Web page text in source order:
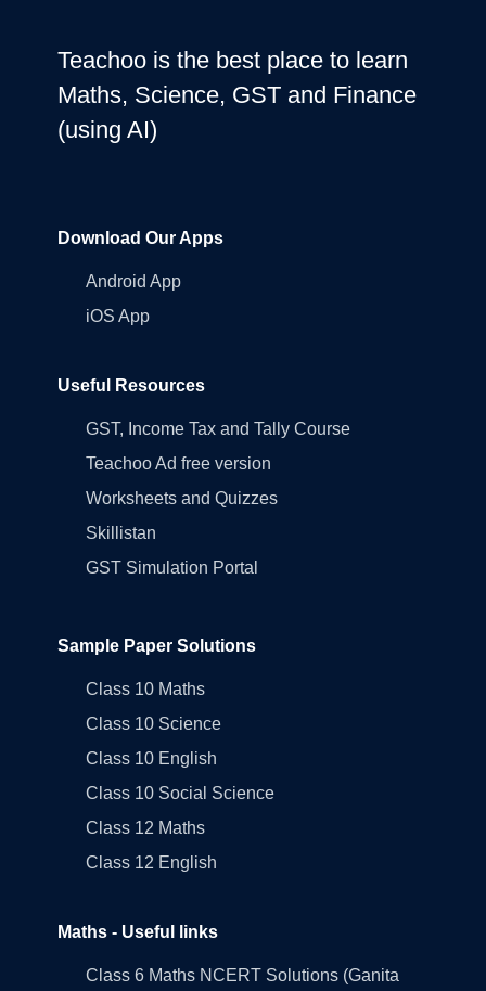
Teachoo is the best place to learn
Maths, Science, GST and Finance
(using AI)
Download Our Apps
Android App
iOS App
Useful Resources
GST, Income Tax and Tally Course
Teachoo Ad free version
Worksheets and Quizzes
Skillistan
GST Simulation Portal
Sample Paper Solutions
Class 10 Maths
Class 10 Science
Class 10 English
Class 10 Social Science
Class 12 Maths
Class 12 English
Maths - Useful links
Class 6 Maths NCERT Solutions (Ganita